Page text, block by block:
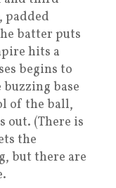
padded
batter puts
hits a
begins to
base
of the ball,
out. (There is
the
but there are